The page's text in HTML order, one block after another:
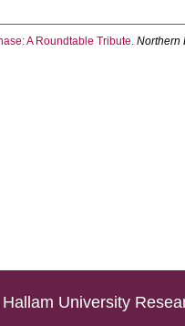
A Roundtable Tribute. Northern
University